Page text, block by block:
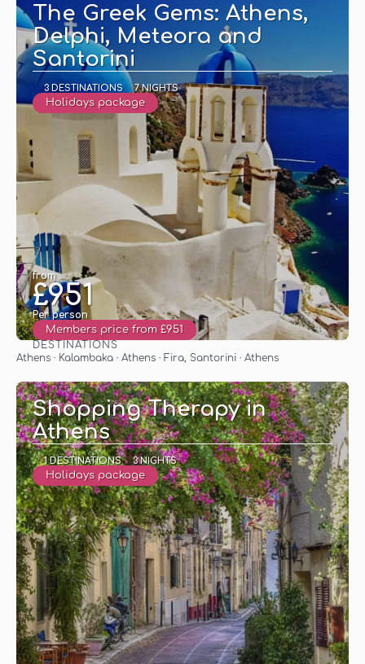
The Greek Gems: Athens,
Delphi, Meteora and
Santorini
3 DESTINATIONS 7 NIGHTS
Holidays package
from
£951
Per person
Members price from £951
See
DESTINATIONS
Athens · Kalambaka · Athens · Fira, Santorini · Athens
Shopping Therapy in
Athens
1 DESTINATIONS 3 NIGHTS
Holidays package